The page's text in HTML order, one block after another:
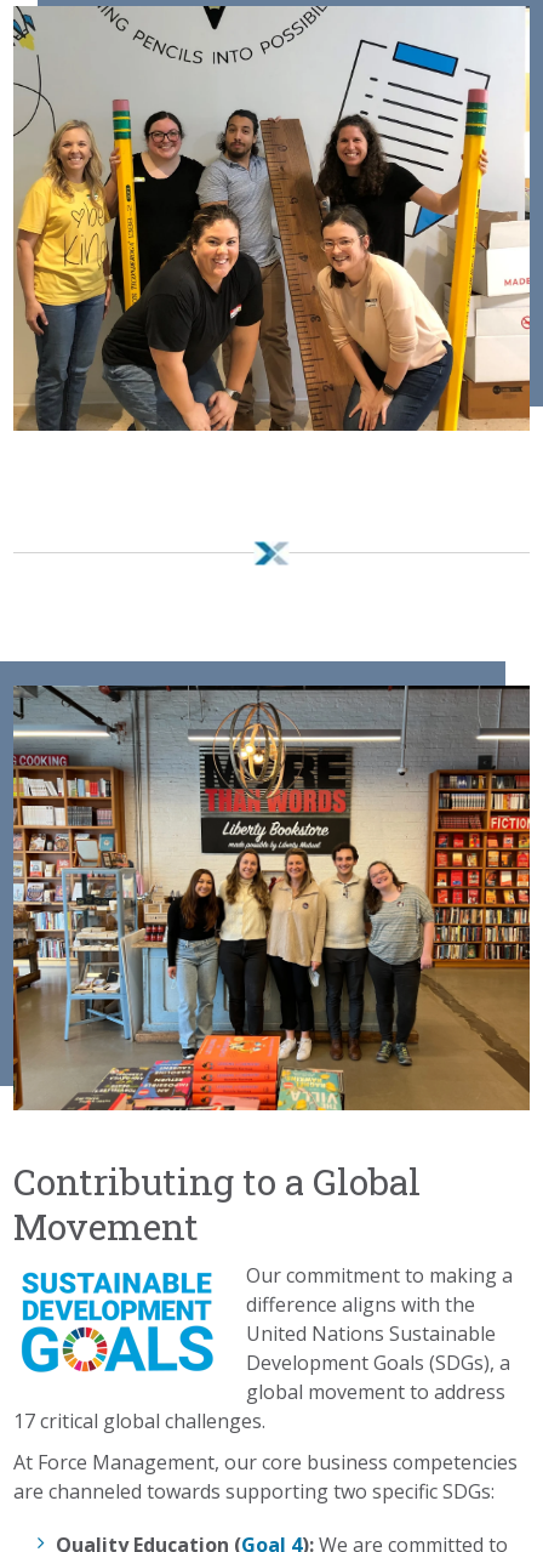
Contributing to a Global
Movement
Our commitment to making a
difference aligns with the
United Nations Sustainable
Development Goals (SDGs), a
global movement to address
17 critical global challenges.
At Force Management, our core business competencies
are channeled towards supporting two specific SDGs:
Quality Education (Goal 4):We are committed to